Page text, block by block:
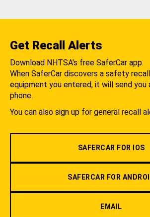
Get Recall Alerts
Download NHTSA's free SaferCar app.
When SaferCar discovers a safety
equipment you entered, it will send you
phone.
You can also sign up for general recall
SAFERCAR FOR IOS
SAFERCAR FOR
EMAIL